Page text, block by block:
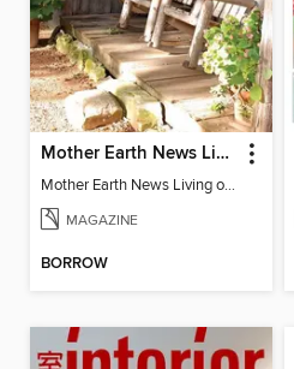
Mother Earth News Living on Less: Guide to the Simple Life
Mother Earth News Living on Less: Guide to the Simple Life
MAGAZINE
BORROW